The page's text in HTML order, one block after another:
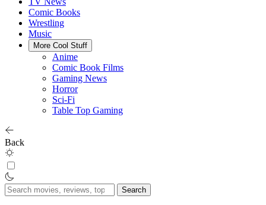
Comic Books
Wrestling
Music
More Cool Stuff
Anime
Comic Book Films
Gaming News
Horror
Sci-Fi
Table Top Gaming
Back
Search
for: